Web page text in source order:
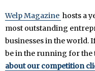
Welp Magazine hosts a
most outstanding
businesses in the world.
be in the running for the
about our competition